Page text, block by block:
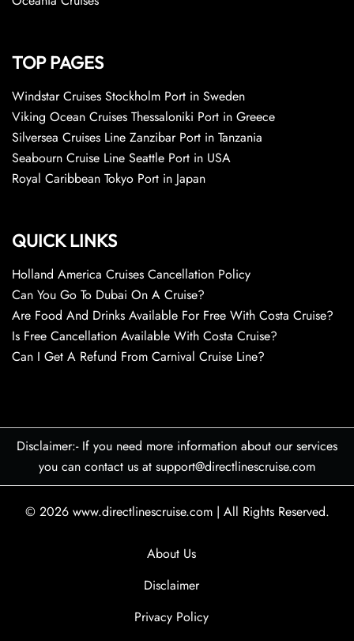
TOP PAGES
Windstar Cruises Stockholm Port in Sweden
Viking Ocean Cruises Thessaloniki Port in Greece
Silversea Cruises Line Zanzibar Port in Tanzania
Seabourn Cruise Line Seattle Port in USA
Royal Caribbean Tokyo Port in Japan
QUICK LINKS
Holland America Cruises Cancellation Policy
Can You Go To Dubai On A Cruise?
Are Food And Drinks Available For Free With Costa Cruise?
Is Free Cancellation Available With Costa Cruise?
Can I Get A Refund From Carnival Cruise Line?
Disclaimer:- If you need more information about our services
you can contact us at support@directlinescruise.com
© 2026 www.directlinescruise.com | All Rights Reserved.
About Us
Disclaimer
Privacy Policy